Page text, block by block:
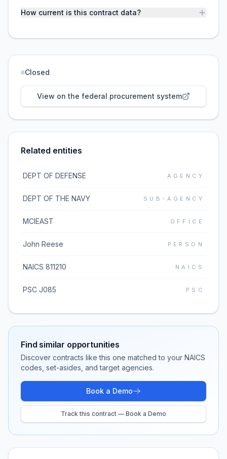
How current is this contract data?
Closed
View on the federal procurement system
Related entities
DEPT OF DEFENSE AGENCY
DEPT OF THE NAVY SUB-AGENCY
MCIEAST OFFICE
John Reese PERSON
NAICS 811210 NAICS
PSC J085 PSC
Find similar opportunities
Discover contracts like this one matched to your NAICS
codes, set-asides, and target agencies.
Book a Demo
Track this contract — Book a Demo